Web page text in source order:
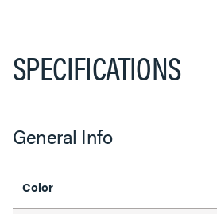
SPECIFICATIONS
General Info
Color